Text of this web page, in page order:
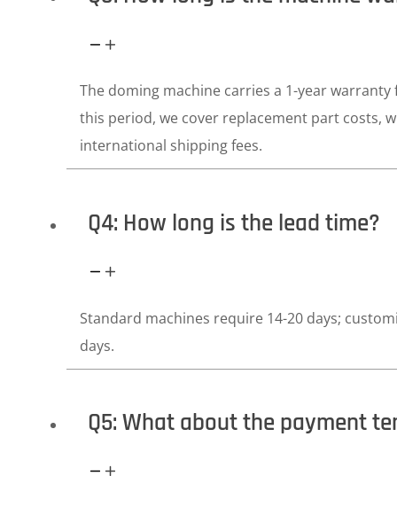
The doming machine carries a 1-year
this period, we cover replacement part costs,
international shipping fees.
Q4: How long is the lead time?
Standard machines require 14-20 days;
days.
Q5: What about the payment